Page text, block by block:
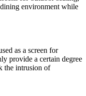
environment while
as a screen for
provide a certain degree
the intrusion of